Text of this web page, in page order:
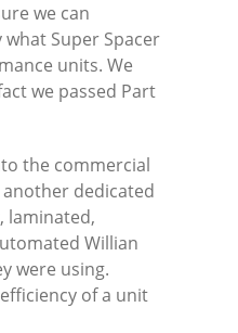
we can
Super Spacer
units. We
we passed Part
the commercial
dedicated
laminated,
Willian
were using.
of a unit